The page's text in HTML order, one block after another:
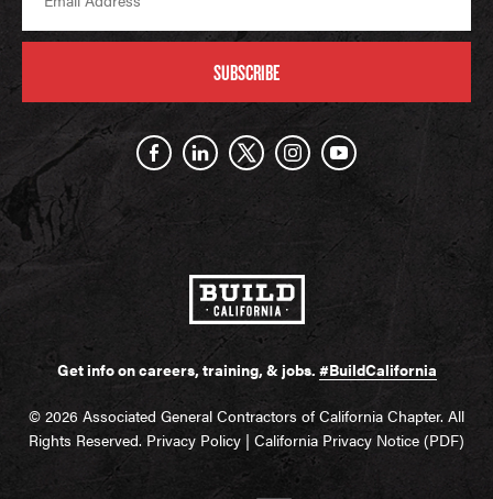
SUBSCRIBE
Get info on careers, training, & jobs. #BuildCalifornia
© 2026 Associated General Contractors of California Chapter. All
Rights Reserved. Privacy Policy | California Privacy Notice (PDF)